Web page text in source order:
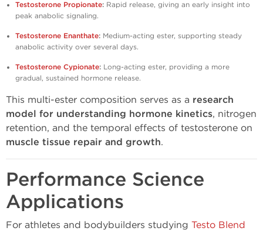
Testosterone Propionate: Rapid release, giving an early insight into
peak anabolic signaling.
Testosterone Enanthate: Medium-acting ester, supporting steady
anabolic activity over several days.
Testosterone Cypionate: Long-acting ester, providing a more
gradual, sustained hormone release.
This multi-ester composition serves as a research
model for understanding hormone kinetics, nitrogen
retention, and the temporal effects of testosterone on
muscle tissue repair and growth.
Performance Science
Applications
For athletes and bodybuilders studying Testo Blend